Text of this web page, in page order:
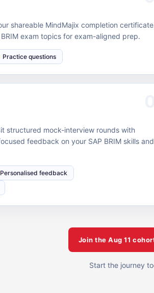
shareable MindMajix completion
exam topics for exam-aligned prep.
Practice questions
structured mock-interview rounds with
feedback on your SAP BRIM skills and
Personalised feedback
Join theAug 11
Start the journey